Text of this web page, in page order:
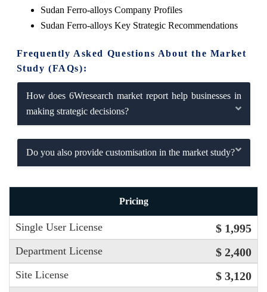
Sudan Ferro-alloys Company Profiles
Sudan Ferro-alloys Key Strategic Recommendations
Frequently Asked Questions About the Market
Study (FAQs):
How does 6Wresearch market report help businesses in
making strategic decisions?
Do you also provide customisation in the market study?
Pricing
Single User License $ 1,995
Department License $ 2,400
Site License $ 3,120